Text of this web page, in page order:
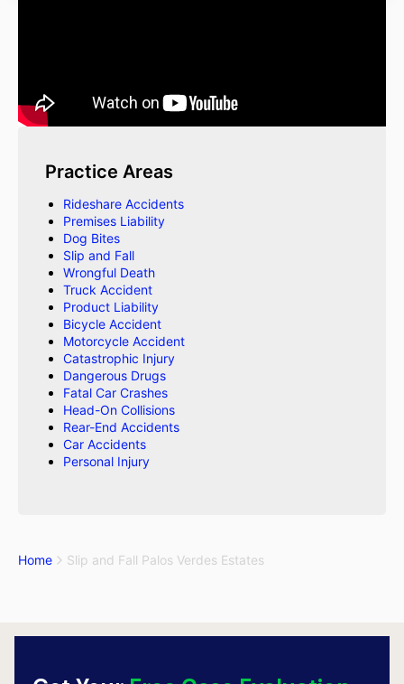
Practice Areas
Rideshare Accidents
Premises Liability
Dog Bites
Slip and Fall
Wrongful Death
Truck Accident
Product Liability
Bicycle Accident
Motorcycle Accident
Catastrophic Injury
Dangerous Drugs
Fatal Car Crashes
Head-On Collisions
Rear-End Accidents
Car Accidents
Personal Injury
Home Slip and Fall Palos Verdes Estates